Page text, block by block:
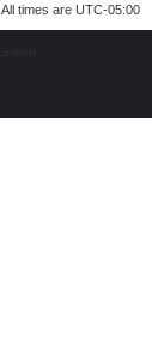
All times are UTC-05:00